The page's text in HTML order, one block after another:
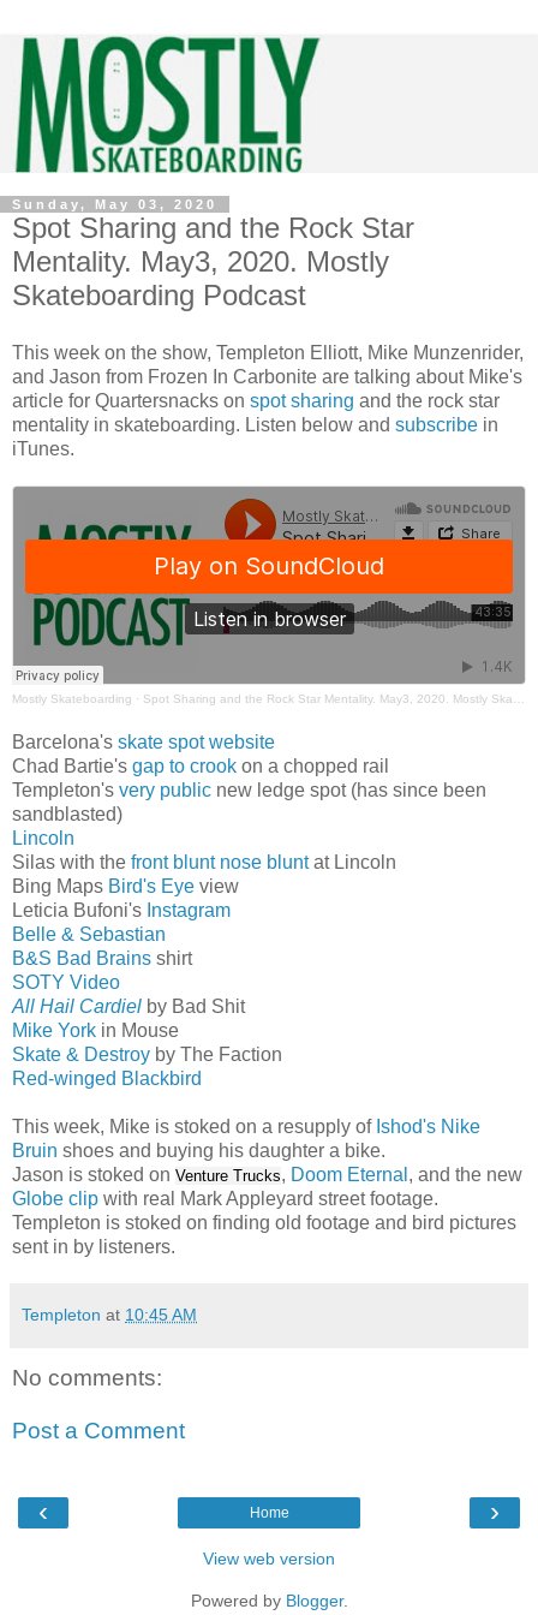
Sunday, May 03, 2020
Spot Sharing and the Rock Star
Mentality. May3, 2020. Mostly
Skateboarding Podcast
This week on the show, Templeton Elliott, Mike Munzenrider,
and Jason from Frozen In Carbonite are talking about Mike's
article for Quartersnacks on spot sharing and the rock star
mentality in skateboarding. Listen below and subscribe in
iTunes.
Mostly Skateboarding · Spot Sharing and the Rock Star Mentality. May3, 2020. Mostly Skateboarding Podcast
Barcelona's skate spot website
Chad Bartie's gap to crook on a chopped rail
Templeton's very public new ledge spot (has since been
sandblasted)
Lincoln
Silas with the front blunt nose bluntat Lincoln
Bing Maps Bird's Eye view
Leticia Bufoni's Instagram
Belle & Sebastian
B&S Bad Brains shirt
SOTY Video
All Hail Cardiel by Bad Shit
Mike York in Mouse
Skate & Destroy by The Faction
Red-winged Blackbird
This week, Mike is stoked on a resupply of Ishod's Nike
Bruin shoes and buying his daughter a bike.
Jason is stoked on Venture Trucks, Doom Eternal , and the new
Globe clip with real Mark Appleyard street footage.
Templeton is stoked on finding old footage and bird pictures
sent in by listeners.
Templeton at 10:45 AM
No comments:
Post a Comment
‹ ›
Home
View web version
Powered by Blogger.